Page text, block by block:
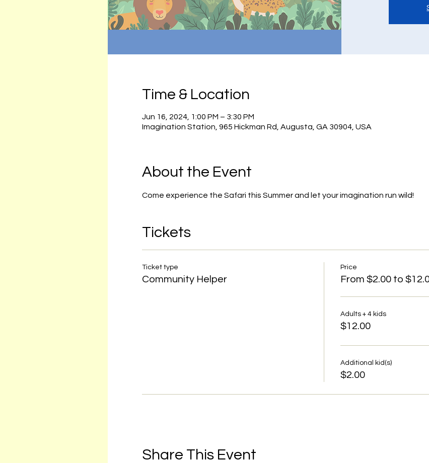
Time & Location
Jun 16, 2024, 1:00 PM – 3:30 PM
Imagination Station, 965 Hickman Rd, Augusta, GA 30904, USA
About the Event
Come experience the Safari this Summer and let your imagination run wild!
Tickets
Ticket type
Community Helper
Price
From $2.00 to
Adults + 4 kids
$12.00
Additional kid(s)
$2.00
Share This Event